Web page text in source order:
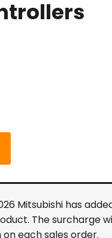
Mitsubishi has
The surcharge
each sales order.